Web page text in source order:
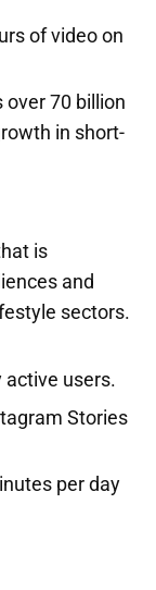
of video on
over 70 billion
in short-
is
and
sectors.
active users.
Stories
per day